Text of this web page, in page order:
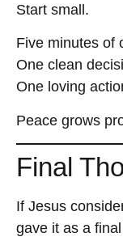
Start small.
Five minutes of
One clean
One loving
Peace grows
Final
If Jesus
gave it as a